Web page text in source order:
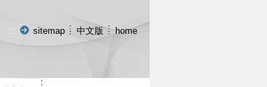
::: sitemap 中文版 home